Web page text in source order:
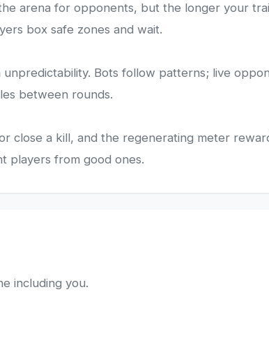
arena for opponents, but the longer your
box safe zones and wait.
Bots follow patterns; live
between rounds.
close a kill, and the regenerating meter
players from good ones.
including you.